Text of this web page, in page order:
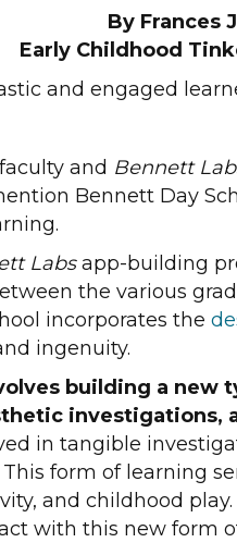
By Frances
Early Childhood
and engaged
and Bennett
Bennett Day
Labsapp-building
the various
incorporates the
ingenuity.
building a new
investigations,
in tangible
form of learning
and childhood
with this new form